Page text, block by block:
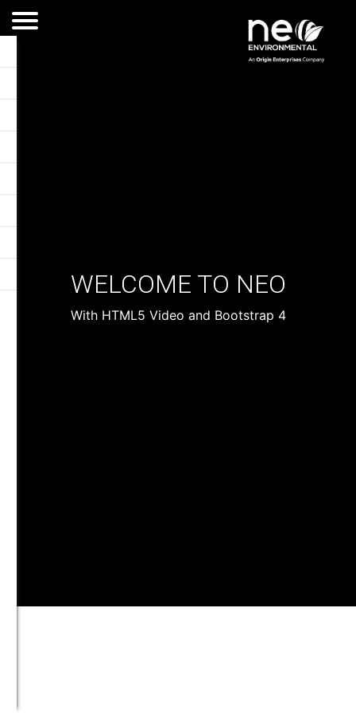
WELCOME TO NEO
With HTML5 Video and Bootstrap 4